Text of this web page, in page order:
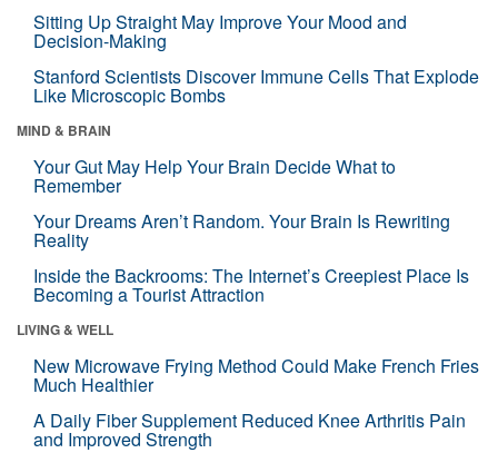
Sitting Up Straight May Improve Your Mood and
Decision-Making
Stanford Scientists Discover Immune Cells That Explode
Like Microscopic Bombs
MIND & BRAIN
Your Gut May Help Your Brain Decide What to
Remember
Your Dreams Aren’t Random. Your Brain Is Rewriting
Reality
Inside the Backrooms: The Internet’s Creepiest Place Is
Becoming a Tourist Attraction
LIVING & WELL
New Microwave Frying Method Could Make French Fries
Much Healthier
A Daily Fiber Supplement Reduced Knee Arthritis Pain
and Improved Strength